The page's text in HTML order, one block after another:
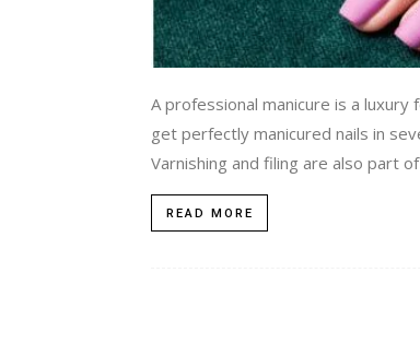
A professional manicure is a
get perfectly manicured nails in
Varnishing and filing are also part
READ MORE